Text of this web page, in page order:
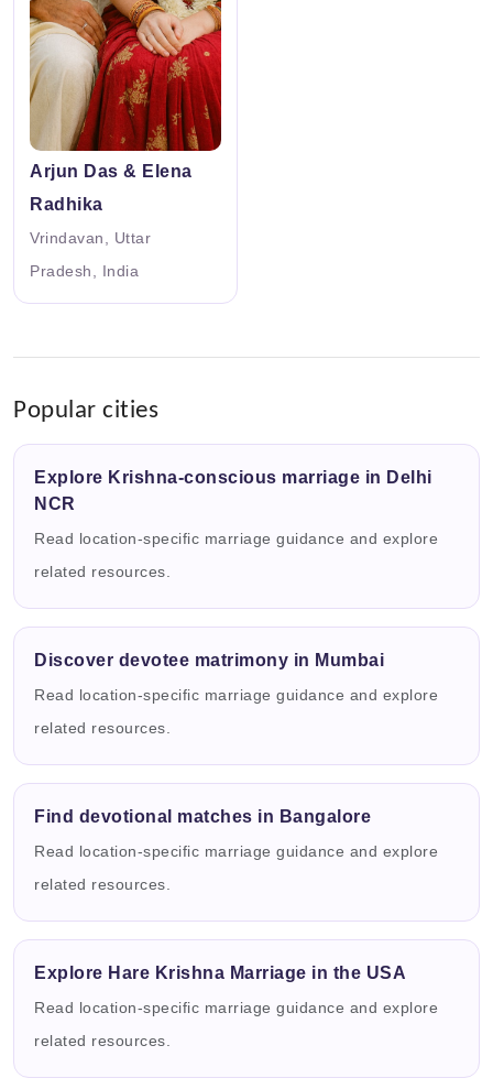
Arjun Das & Elena
Radhika
Vrindavan, Uttar
Pradesh, India
Popular cities
Explore Krishna-conscious marriage in Delhi
NCR
Read location-specific marriage guidance and explore
related resources.
Discover devotee matrimony in Mumbai
Read location-specific marriage guidance and explore
related resources.
Find devotional matches in Bangalore
Read location-specific marriage guidance and explore
related resources.
Explore Hare Krishna Marriage in the USA
Read location-specific marriage guidance and explore
related resources.